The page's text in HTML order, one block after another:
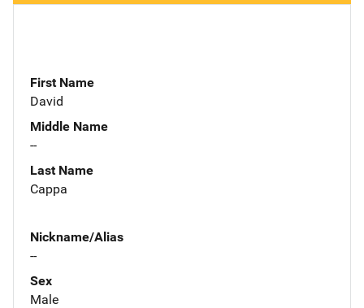
First Name
David
Middle Name
--
Last Name
Cappa
Nickname/Alias
--
Sex
Male